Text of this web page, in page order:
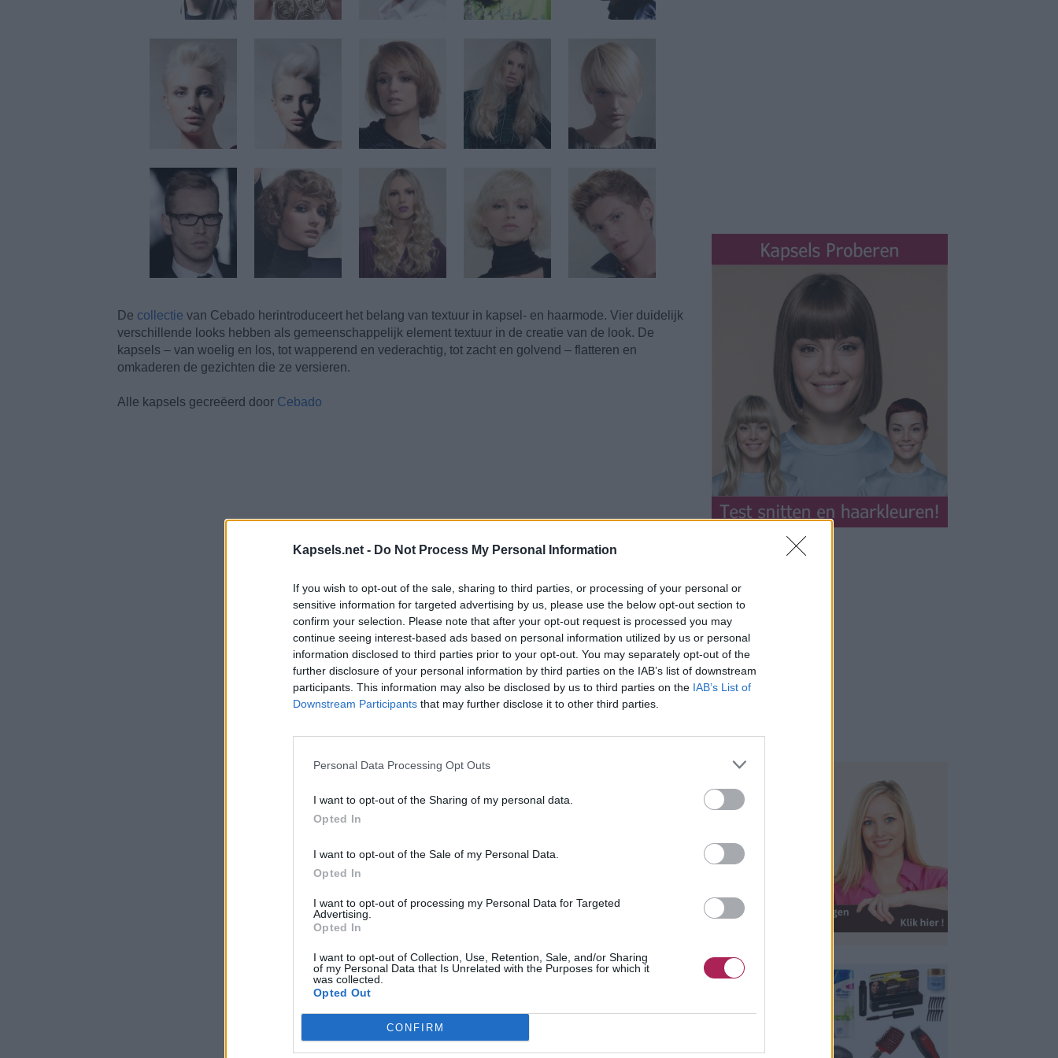
Kapsels.net - Do Not Process My Personal Information
If you wish to opt-out of the sale, sharing to third parties, or processing of your personal or
sensitive information for targeted advertising by us, please use the below opt-out section to
confirm your selection. Please note that after your opt-out request is processed you may
continue seeing interest-based ads based on personal information utilized by us or personal
information disclosed to third parties prior to your opt-out. You may separately opt-out of the
further disclosure of your personal information by third parties on the IAB’s list of downstream
participants. This information may also be disclosed by us to third parties on the IAB’s List of
Downstream Participants that may further disclose it to other third parties.
Personal Data Processing Opt Outs
I want to opt-out of the Sharing of my personal data.
Opted In
I want to opt-out of the Sale of my Personal Data.
Opted In
I want to opt-out of processing my Personal Data for Targeted
Advertising.
Opted In
I want to opt-out of Collection, Use, Retention, Sale, and/or Sharing
of my Personal Data that Is Unrelated with the Purposes for which it
was collected.
Opted Out
CONFIRM
De collectie van Cebado herintroduceert het belang van textuur in kapsel- en haarmode. Vier duidelijk
verschillende looks hebben als gemeenschappelijk element textuur in de creatie van de look. De
kapsels – van woelig en los, tot wapperend en vederachtig, tot zacht en golvend – flatteren en
omkaderen de gezichten die ze versieren.
Alle kapsels gecreëerd door Cebado